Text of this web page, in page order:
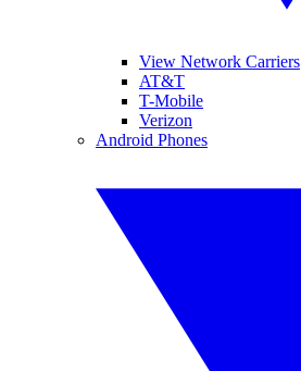
View Network Carriers
AT&T
T-Mobile
Verizon
Android Phones